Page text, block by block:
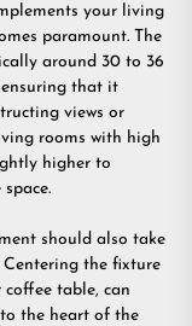
your living
paramount. The
around 30 to 36
that it
views or
rooms with high
higher to
should also take
the fixture
table, can
the heart of the